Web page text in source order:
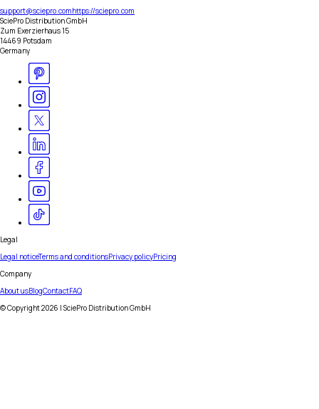
support@sciepro.comhttps://sciepro.com
SciePro Distribution GmbH
Zum Exerzierhaus 15
14469 Potsdam
Germany
Legal
Legal noticeTerms and conditionsPrivacy policyPricing
Company
About usBlogContactFAQ
© Copyright2026 | SciePro Distribution GmbH